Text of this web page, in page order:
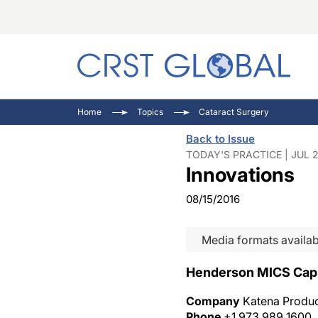
Home Topics Cataract Surgery
Back to Issue
TODAY'S PRACTICE | JUL
Innovations
08/15/2016
Media formats
Henderson MICS
Company Katena